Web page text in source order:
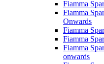
Fiamma
Fiamma
Onwards
Fiamma
Fiamma
Fiamma
onwards